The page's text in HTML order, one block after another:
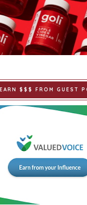
EARN $$$ FROM GUEST